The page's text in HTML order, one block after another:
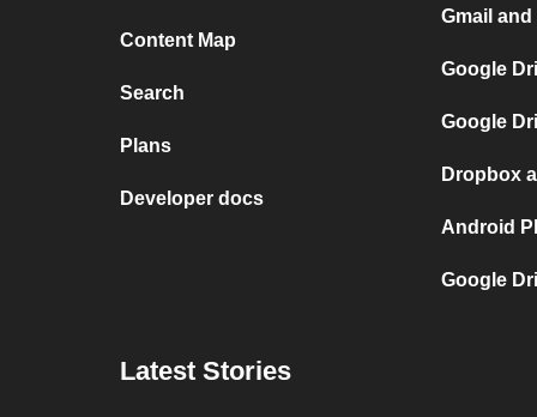
Content Map
Search
Plans
Developer docs
Gmail
Google
Google
Dropbox
Android
Google
Latest Stories